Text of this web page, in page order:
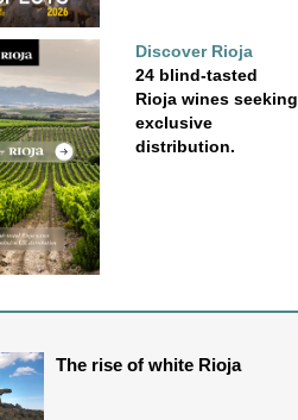
Discover Rioja
24 blind-tasted
Rioja wines seeking
exclusive
distribution.
The rise of white Rioja